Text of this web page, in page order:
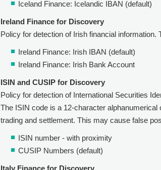
Iceland Finance: Icelandic IBAN (default)
Ireland Finance for Discovery
Policy for detection of Irish financial
Ireland Finance: Irish IBAN (default)
Ireland Finance: Irish Bank Account
ISIN and CUSIP for Discovery
Policy for detection of International Securities
The ISIN code is a 12-character
trading and settlement. This may cause false
ISIN number - with proximity
CUSIP Numbers (default)
Italy Finance for Discovery